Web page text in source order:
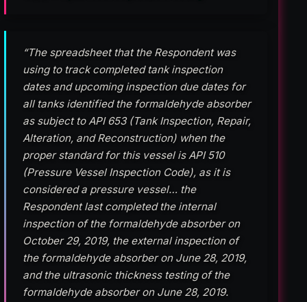
“The spreadsheet that the Respondent was
using to track completed tank inspection
dates and upcoming inspection due dates for
all tanks identified the formaldehyde absorber
as subject to API 653 (Tank Inspection, Repair,
Alteration, and Reconstruction) when the
proper standard for this vessel is API 510
(Pressure Vessel Inspection Code), as it is
considered a pressure vessel… the
Respondent last completed the internal
inspection of the formaldehyde absorber on
October 29, 2019, the external inspection of
the formaldehyde absorber on June 28, 2019,
and the ultrasonic thickness testing of the
formaldehyde absorber on June 28, 2019.